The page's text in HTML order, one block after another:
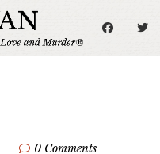
0 Comments